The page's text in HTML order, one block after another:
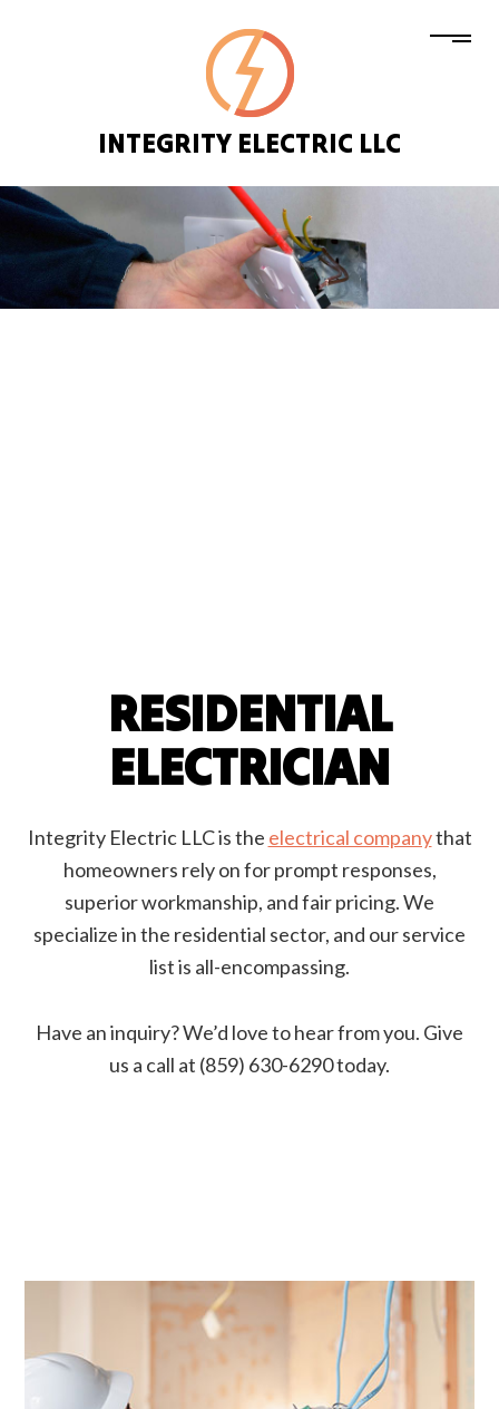
INTEGRITY ELECTRIC LLC
RESIDENTIAL
ELECTRICIAN
Integrity Electric LLC is the electrical companythat
homeowners rely on for prompt responses,
superior workmanship, and fair pricing. We
specialize in the residential sector, and our service
list is all-encompassing.
Have an inquiry? We’d love to hear from you. Give
us a call at (859) 630-6290 today.